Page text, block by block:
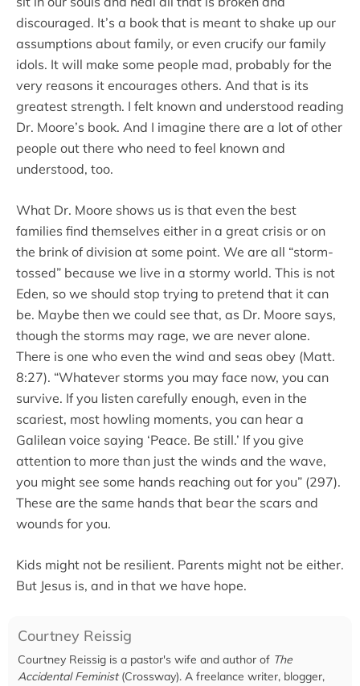
discouraged. It’s a book that is meant to shake up our
assumptions about family, or even crucify our family
idols. It will make some people mad, probably for the
very reasons it encourages others. And that is its
greatest strength. I felt known and understood reading
Dr. Moore’s book. And I imagine there are a lot of other
people out there who need to feel known and
understood, too.
What Dr. Moore shows us is that even the best
families find themselves either in a great crisis or on
the brink of division at some point. We are all “storm-
tossed” because we live in a stormy world. This is not
Eden, so we should stop trying to pretend that it can
be. Maybe then we could see that, as Dr. Moore says,
though the storms may rage, we are never alone.
There is one who even the wind and seas obey (Matt.
8:27). “Whatever storms you may face now, you can
survive. If you listen carefully enough, even in the
scariest, most howling moments, you can hear a
Galilean voice saying ‘Peace. Be still.’ If you give
attention to more than just the winds and the wave,
you might see some hands reaching out for you” (297).
These are the same hands that bear the scars and
wounds for you.
Kids might not be resilient. Parents might not be either.
But Jesus is, and in that we have hope.
Courtney Reissig
Courtney Reissig is a pastor's wife and author of The
Accidental Feminist(Crossway). A freelance writer, blogger,